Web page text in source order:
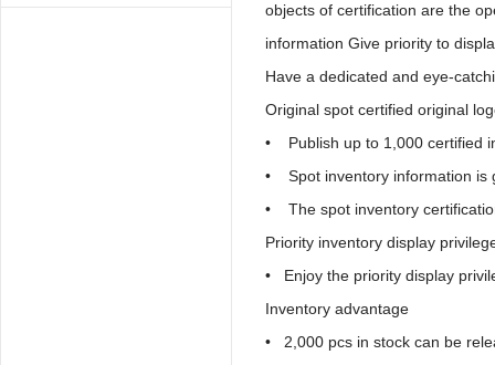
objects of certification are the
information Give priority to
Have a dedicated and eye-
Original spot certified original
• Publish up to 1,000 certified
• Spot inventory information is
• The spot inventory
Priority inventory display
• Enjoy the priority display
Inventory advantage
• 2,000 pcs in stock can be